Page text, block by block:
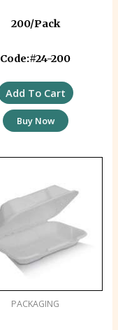
200/Pack
Code:#24-200
Add To Cart
Buy Now
PACKAGING